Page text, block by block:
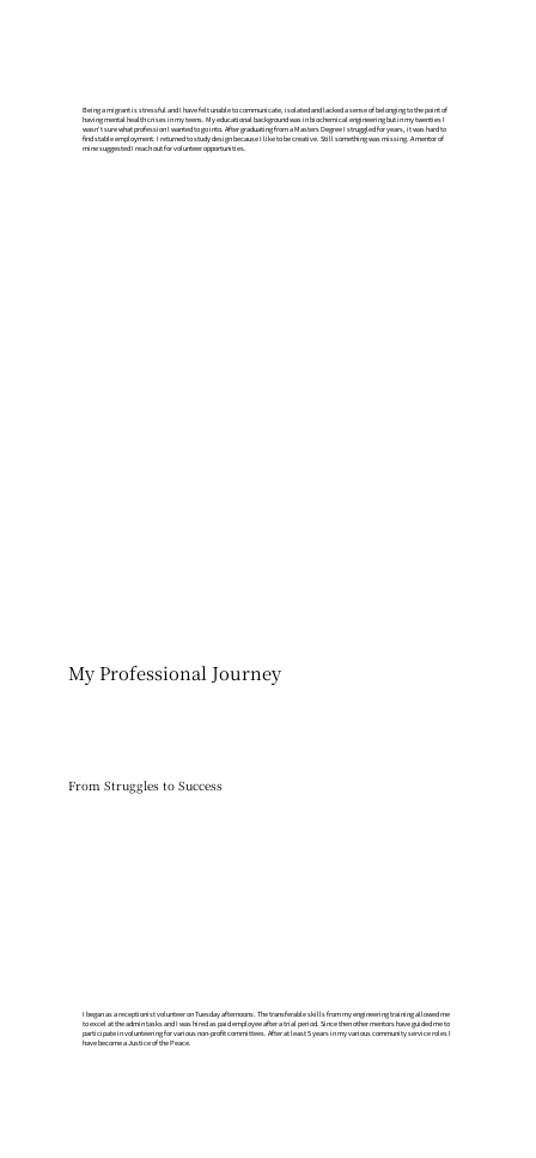
Being a migrant is stressful and I have felt unable to communicate, isolated and lacked a sense of belonging to the point of
having mental health crises in my teens. ​My educational background was in biochemical engineering but​ in my twenties I
wasn't sure what profession I wanted to go into. After graduating from a Masters Degree I struggled for years, it was hard to
find stable employment. I returned to study design because I like to be creative. Still something was missing. A mentor of
mine suggested I reach out for volunteer opportunities.
My Professional Journey
From Struggles to Success
​I began as a receptionist volunteer on Tuesday afternoons. The transferable skills from my engineering training allowed me
to excel at the admin tasks and I was hired as paid employee after a trial period. Since then other mentors have guided me to
participate in volunteering for various non-profit committees. After at least 5 years in my various community service roles I
have become a Justice of the Peace.